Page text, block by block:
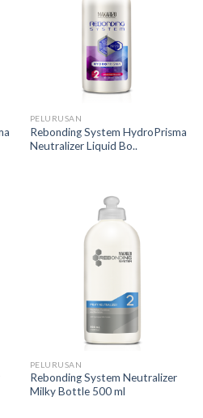
PELURUSAN
Rebonding System HydroPrisma
Neutralizer Liquid Bo..
PELURUSAN
Rebonding System Neutralizer
Milky Bottle 500 ml